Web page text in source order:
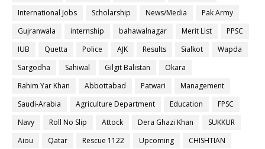
International Jobs
Scholarship News/Media
Pak Army
Gujranwala
internship bahawalnagar Merit List
PPSC
IUB
Quetta Police AJK Results Sialkot
Wapda
Sargodha
Sahiwal Gilgit Balistan
Okara
Rahim Yar Khan
Abbottabad Patwari
Management
Saudi-Arabia
Agriculture Department Education
FPSC
Navy
Roll No Slip Attock Dera Ghazi Khan
SUKKUR
Aiou
Qatar Rescue 1122 Upcoming
CHISHTIAN